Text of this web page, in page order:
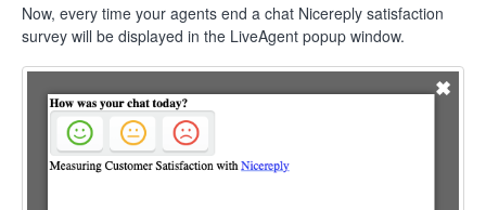
Now, every time your agents end a chat Nicereply satisfaction
survey will be displayed in the LiveAgent popup window.